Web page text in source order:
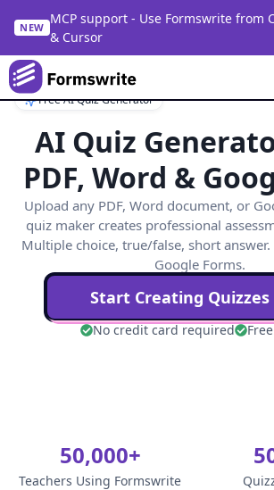
NEW
MCP support - Use Formswrite from
& Cursor
Free AI Quiz Generator
AI Quiz
PDF, Word &
Upload any PDF, Word document, or
quiz maker creates professional
Multiple choice, true/false, short
Google Forms.
Start Creating Quizzes
No credit card required
50,000+
Teachers Using Formswrite